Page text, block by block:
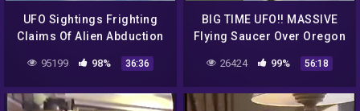
UFO Sightings Frighting
Claims Of Alien Abduction
Accounts 2014
95199 98% 36:36
BIG TIME UFO!! MASSIVE
Flying Saucer Over Oregon
Explains! 9/17/2016
26424 99% 56:18